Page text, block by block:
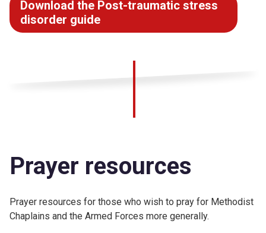
Download the Post-traumatic stress
disorder guide
Prayer resources
Prayer resources for those who wish to pray for Methodist
Chaplains and the Armed Forces more generally.